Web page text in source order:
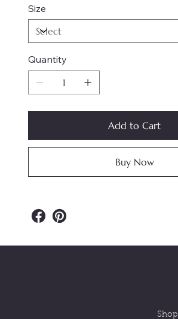
Size
Quantity
Add to Cart
Buy Now
Shop